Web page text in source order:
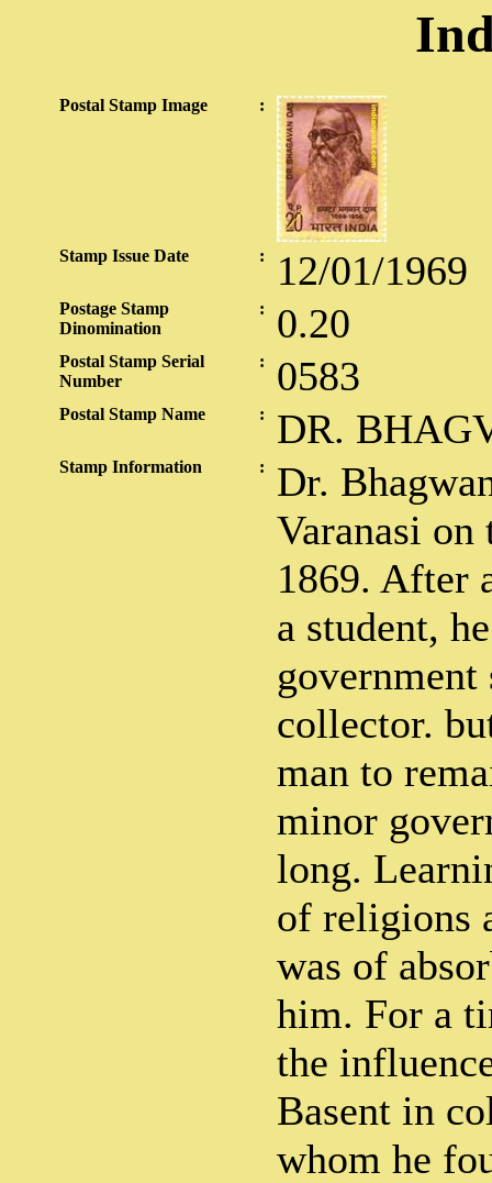
Postal Stamp Image :
Stamp Issue Date : 12/01/1969
Postage Stamp
Dinomination
: 0.20
Postal Stamp Serial
Number
: 0583
Postal Stamp Name : DR.
Stamp Information :
Dr.
Varanasi on
1869. After
a student,
government
collector.
man to
minor
long.
of religions
was of
him. For a
the
Basent in
whom he